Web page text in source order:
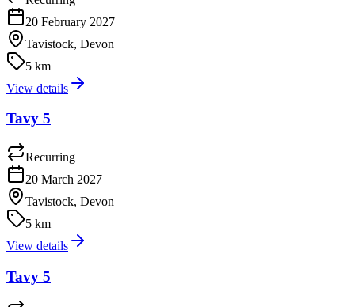
20 February 2027
Tavistock, Devon
5 km
View details
Tavy 5
Recurring
20 March 2027
Tavistock, Devon
5 km
View details
Tavy 5